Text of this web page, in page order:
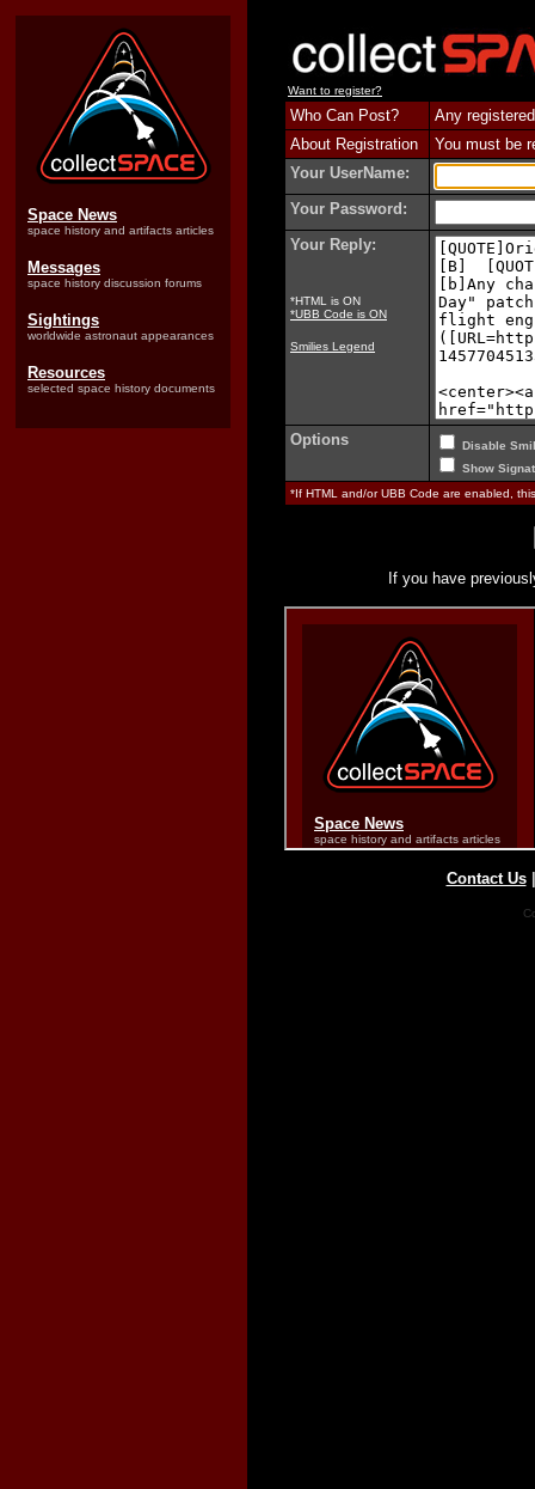
Space News
space history and artifacts articles
Messages
space history discussion forums
Sightings
worldwide astronaut appearances
Resources
selected space history documents
Want to register?
Who Can Post?
Any
About Registration
You must be
Your UserName:
Your Password:
Your Reply:
*HTML is ON
*UBB Code is ON
Smilies Legend
Options
Disable
Show
*If HTML and/or UBB Code are enabled,
If you have
Contact Us